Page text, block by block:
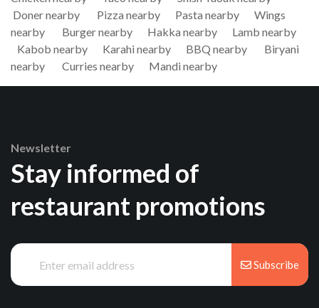
Doner nearby
Pizza nearby Pasta nearby
Wings
nearby
Burger nearby Hakka nearby
Lamb nearby
Kabob nearby
Karahi nearby BBQ nearby
Biryani
nearby
Curries nearby Mandi nearby
Newsletter
Stay informed of
restaurant promotions
Subscribe